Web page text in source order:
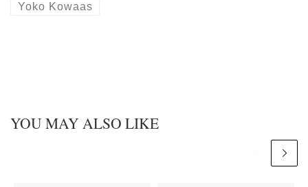
Yoko Kowaas
YOU MAY ALSO LIKE